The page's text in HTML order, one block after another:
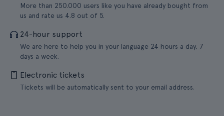
More than 250.000 users like you have already bought from
us and rate us 4.8 out of 5.
24-hour support
We are here to help you in your language 24 hours a day, 7
days a week.
Electronic tickets
Tickets will be automatically sent to your email address.